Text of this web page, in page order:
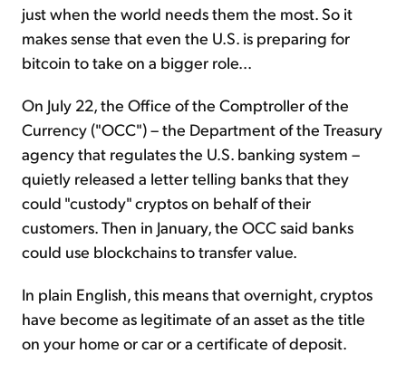
just when the world needs them the most. So it
makes sense that even the U.S. is preparing for
bitcoin to take on a bigger role...
On July 22, the Office of the Comptroller of the
Currency ("OCC") – the Department of the Treasury
agency that regulates the U.S. banking system –
quietly released a letter telling banks that they
could "custody" cryptos on behalf of their
customers. Then in January, the OCC said banks
could use blockchains to transfer value.
In plain English, this means that overnight, cryptos
have become as legitimate of an asset as the title
on your home or car or a certificate of deposit.